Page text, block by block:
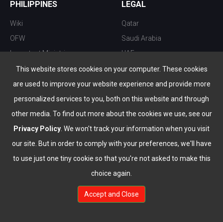
This website stores cookies on your computer. These cookies
are used to improve your website experience and provide more
personalized services to you, both on this website and through
other media. To find out more about the cookies we use, see our
Privacy Policy . We won't track your information when you visit
our site. But in order to comply with your preferences, we'll have
to use just one tiny cookie so that you're not asked to make this
choice again.
Accept and Close
PHILIPPINES
Wiki
OFW
Important Ministries
Top 10 things to do
Nightlife
Top Destination
LEGAL
Qatar
Saudi Arabia
UAE
Kuwait
Oman
Bahrain
© Copyright 2026 All Rights Reserved by